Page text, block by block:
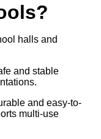
halls and
and stable
and easy-to-
multi-use